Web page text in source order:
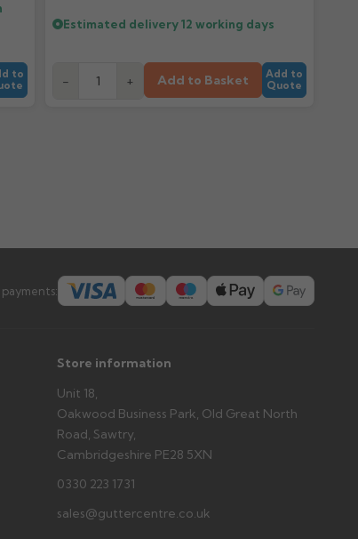
to
Estimated delivery12 working days
- + Add to Basket
Add to
Quote
Store information
Unit 18,
Oakwood Business Park, Old Great North
Road, Sawtry,
Cambridgeshire PE28 5XN
0330 223 1731
sales@guttercentre.co.uk